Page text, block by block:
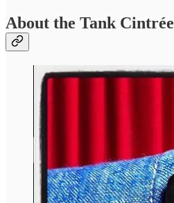
About the Tank Cintrée